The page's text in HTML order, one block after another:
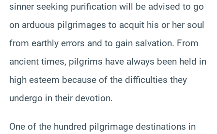
sinner seeking purification will be advised to go
on arduous pilgrimages to acquit his or her soul
from earthly errors and to gain salvation. From
ancient times, pilgrims have always been held in
high esteem because of the difficulties they
undergo in their devotion.
One of the hundred pilgrimage destinations in